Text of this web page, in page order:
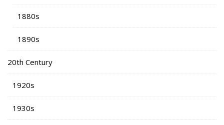
1880s
1890s
20th Century
1920s
1930s